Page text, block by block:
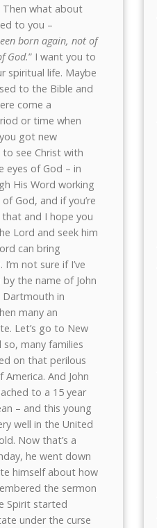
Then what about
to you –
born again, not of
God.” I want you to
spiritual life. Maybe
to the Bible and
come a
or time when
got new
see Christ with
eyes of God – in
His Word working
God, and if you’re
and I hope you
Lord and seek him
can bring
not sure if I’ve
the name of John
Dartmouth in
many an
Let’s go to New
many families
on that perilous
And John
to a 15 year
– and this young
well in the United
Now that’s a
he went down
himself about how
the sermon
Spirit started
under the curse